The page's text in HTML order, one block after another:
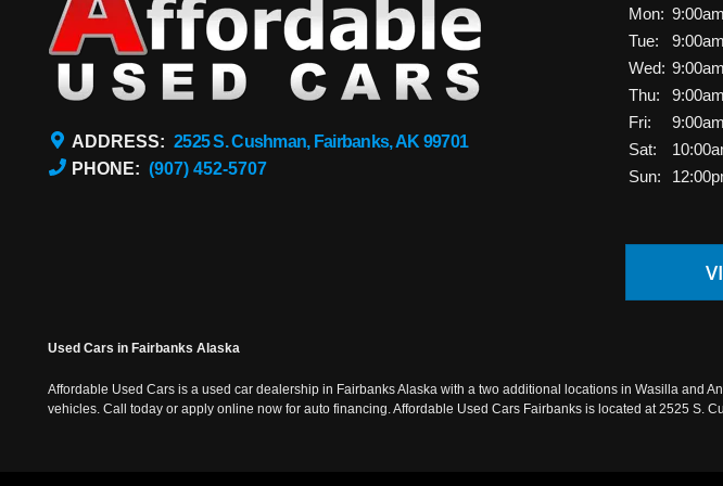
ADDRESS: 2525 S. Cushman, Fairbanks, AK 99701
PHONE: (907) 452-5707
Mon:
Tue:
Wed:
Thu:
Fri:
Sat:
Sun:
Used Cars in Fairbanks Alaska
Affordable Used Cars is a used car dealership in Fairbanks Alaska with a two additional locations in Wasilla and
vehicles. Call today or apply online now for auto financing. Affordable Used Cars Fairbanks is located at 2525 S.